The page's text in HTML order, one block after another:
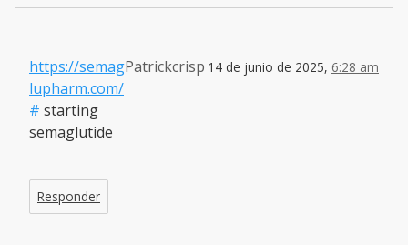
Patrickcrisp 14 de junio de 2025, 6:28 am
https://semag
lupharm.com/
# starting
semaglutide
Responder